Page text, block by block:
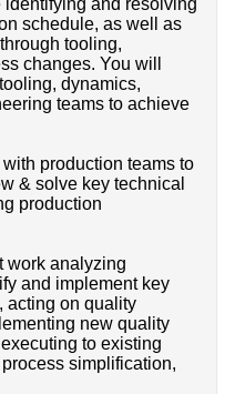
schedule, as well as
tooling,
changes. You will
dynamics,
teams to achieve
production teams to
& solve key technical
production
work analyzing
and implement key
acting on quality
new quality
to existing
simplification,